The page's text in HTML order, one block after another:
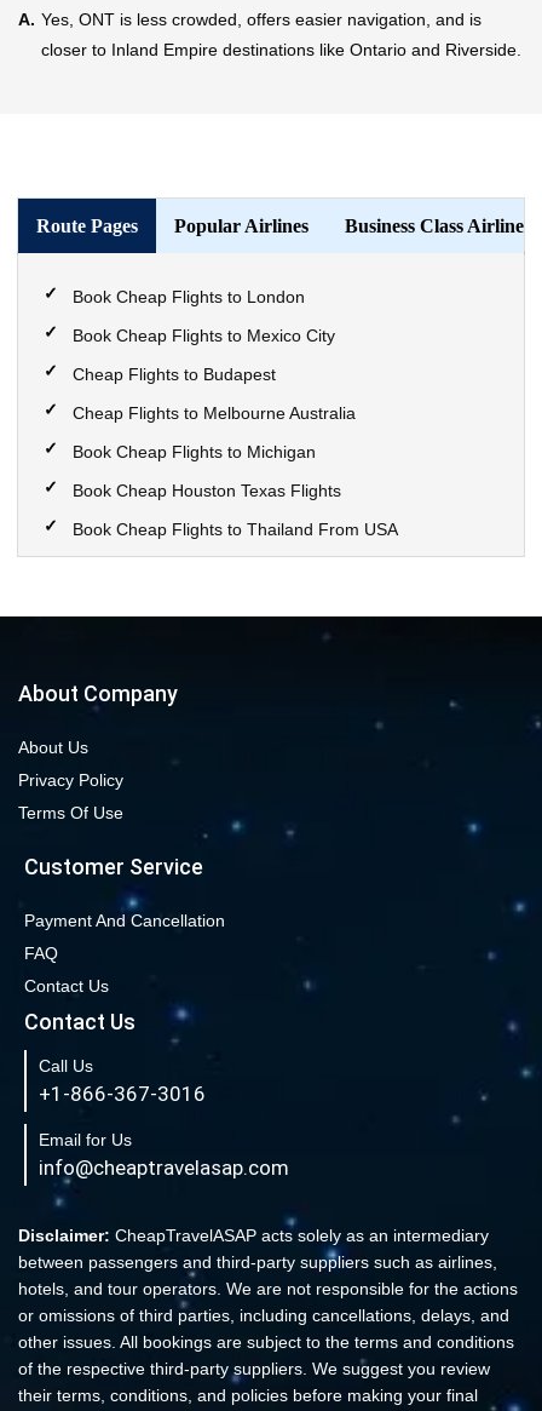
A. Yes, ONT is less crowded, offers easier navigation, and is
closer to Inland Empire destinations like Ontario and Riverside.
Route Pages Popular Airlines Business Class Airlines
Book Cheap Flights to London
Book Cheap Flights to Mexico City
Cheap Flights to Budapest
Cheap Flights to Melbourne Australia
Book Cheap Flights to Michigan
Book Cheap Houston Texas Flights
Book Cheap Flights to Thailand From USA
Book Cheap Flights to Las Vegas Nevada
Cheap Flight Deals from Chicago to Dallas
Cheap flights from Los Angeles to Las Vegas
Book cheap flights from New York to Miami
Book Cheap San Francisco to Los Angeles Flights
New York to London Flights
Book Cheap New York to Fort Lauderdale Flights
Book Cheap Philadelphia to Orlando Flights
Flight From New York to Singapore
Book Cheap Fort Lauderdale to Atlanta Flights
Book Cheap Minneapolis to Las Vegas Flights
Book Cheap Philadelphia to Atlanta Flights
Book cheap Los Angeles to Atlanta Flights
Book Volaris Airlines Flights at affordable prices
About Company
About Us
Privacy Policy
Terms Of Use
Customer Service
Payment And Cancellation
FAQ
Contact Us
Contact Us
Call Us
+1-866-367-3016
Email for Us
info@cheaptravelasap.com
Disclaimer: CheapTravelASAP acts solely as an intermediary
between passengers and third-party suppliers such as airlines,
hotels, and tour operators. We are not responsible for the actions
or omissions of third parties, including cancellations, delays, and
other issues. All bookings are subject to the terms and conditions
of the respective third-party suppliers. We suggest you review
their terms, conditions, and policies before making your final